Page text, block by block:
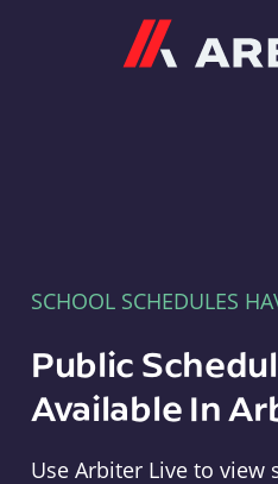
SCHOOL SCHEDULES
Public
Available In
Use Arbiter Live to view